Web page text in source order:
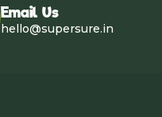
Email Us
hello@supersure.in